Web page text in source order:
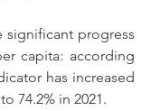
significant progress
capita: according
has increased
74.2% in 2021.